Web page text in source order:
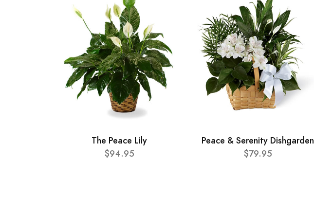
The Peace Lily
$94.95
Peace & Serenity Dishgarden
$79.95